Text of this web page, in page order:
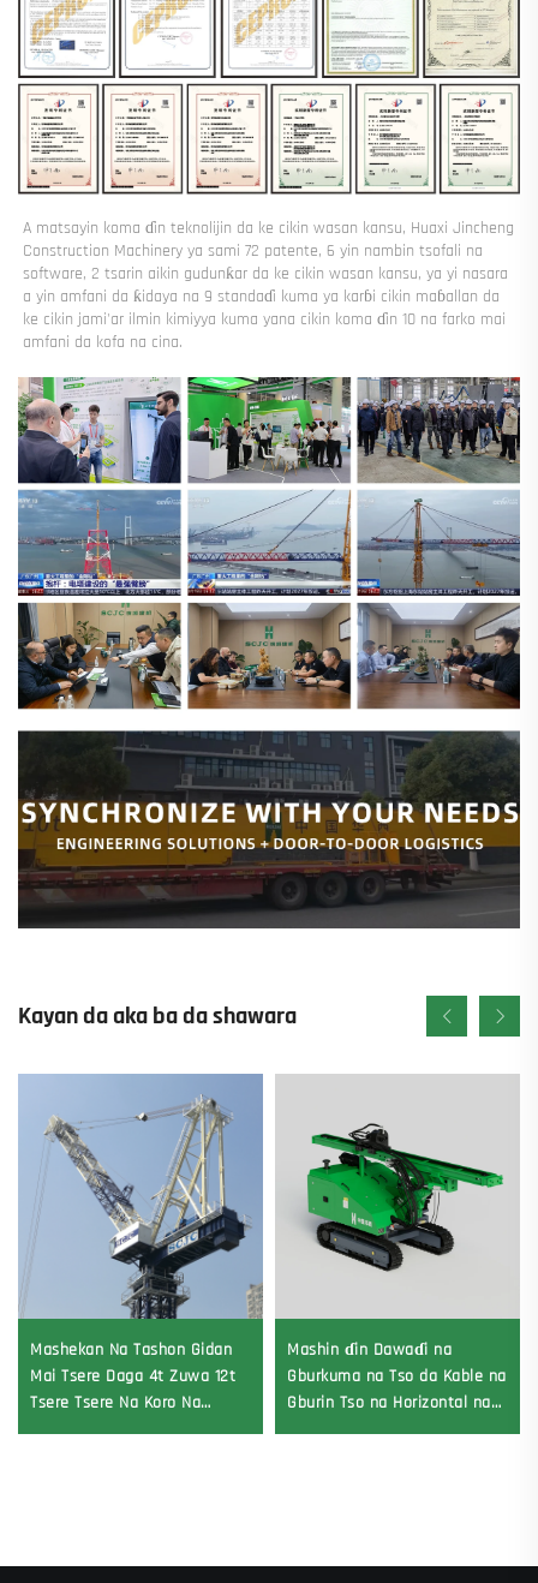
A matsayin koma ɗin teknolijin da ke cikin wasan kansu, Huaxi Jincheng
Construction Machinery ya sami 72 patente, 6 yin nambin tsofali na
software, 2 tsarin aikin gudunƙar da ke cikin wasan kansu, ya yi nasara
a yin amfani da ƙidaya na 9 standaɗi kuma ya karɓi cikin maɓallan da
ke cikin jami'ar ilmin kimiyya kuma yana cikin koma ɗin 10 na farko mai
amfani da kofa na cina.
Kayan da aka ba da shawara
Mashekan Na Tashon Gidan
Mai Tsere Daga 4t Zuwa 12t
Tsere Tsere Na Koro Na
Gearbox Gear Motor Bearing
Mashin ɗin Dawaɗi na
Gburkuma na Tso da Kable na
Gburin Tso na Horizontal na
Directional